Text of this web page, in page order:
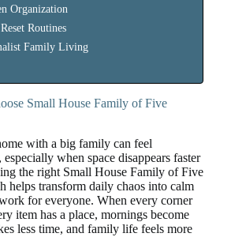
Organization
Routines
Family Living
Small House Family of Five
with a big family can feel
when space disappears faster
the right Small House Family of Five
helps transform daily chaos into calm
for everyone. When every corner
item has a place, mornings become
less time, and family life feels more